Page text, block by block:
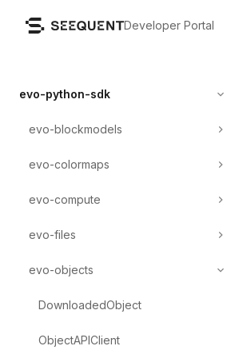
Developer Portal
evo-python-sdk
evo-blockmodels
evo-colormaps
evo-compute
evo-files
evo-objects
DownloadedObject
ObjectAPIClient